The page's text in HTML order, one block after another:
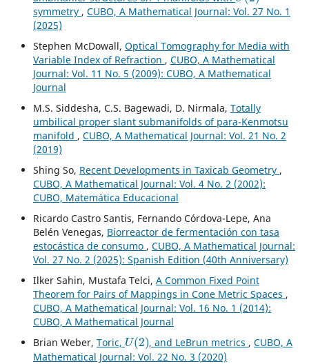
symmetry , CUBO, A Mathematical Journal: Vol. 27 No. 1
(2025)
Stephen McDowall, Optical Tomography for Media with
Variable Index of Refraction , CUBO, A Mathematical
Journal: Vol. 11 No. 5 (2009): CUBO, A Mathematical
Journal
M.S. Siddesha, C.S. Bagewadi, D. Nirmala, Totally
umbilical proper slant submanifolds of para-Kenmotsu
manifold , CUBO, A Mathematical Journal: Vol. 21 No. 2
(2019)
Shing So, Recent Developments in Taxicab Geometry ,
CUBO, A Mathematical Journal: Vol. 4 No. 2 (2002):
CUBO, Matemática Educacional
Ricardo Castro Santis, Fernando Córdova-Lepe, Ana
Belén Venegas, Biorreactor de fermentación con tasa
estocástica de consumo , CUBO, A Mathematical Journal:
Vol. 27 No. 2 (2025): Spanish Edition (40th Anniversary)
Ilker Sahin, Mustafa Telci, A Common Fixed Point
Theorem for Pairs of Mappings in Cone Metric Spaces ,
CUBO, A Mathematical Journal: Vol. 16 No. 1 (2014):
CUBO, A Mathematical Journal
Brian Weber, Toric,
U(2)
, and LeBrun metrics ,CUBO, A
Mathematical Journal: Vol. 22 No. 3 (2020)